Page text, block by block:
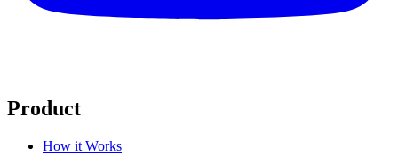
Product
How it Works